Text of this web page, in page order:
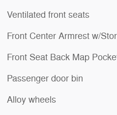
Ventilated front seats
Front Center Armrest w/
Front Seat Back Map
Passenger door bin
Alloy wheels